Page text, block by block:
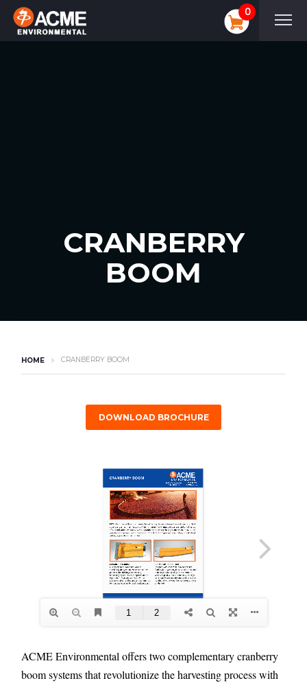
0
CRANBERRY
BOOM
HOME CRANBERRY BOOM
DOWNLOAD BROCHURE
ACME Environmental offers two complementary cranberry
boom systems that revolutionize the harvesting process with